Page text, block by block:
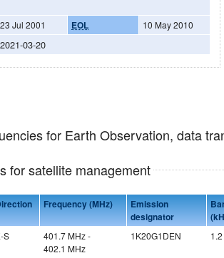
23 Jul 2001 EOL 10 May 2010
2021-03-20
for Earth Observation, data
for satellite management
Frequency (MHz)
Emission
designator
S
401.7 MHz -
402.1 MHz
1K20G1DEN